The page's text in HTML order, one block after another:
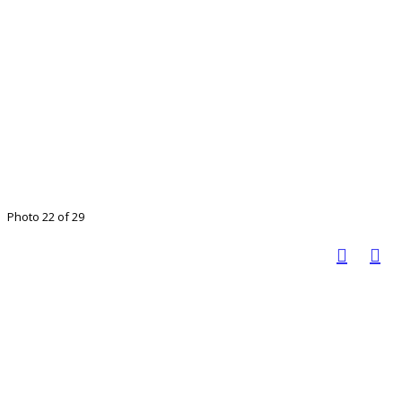
Photo 22 of 29